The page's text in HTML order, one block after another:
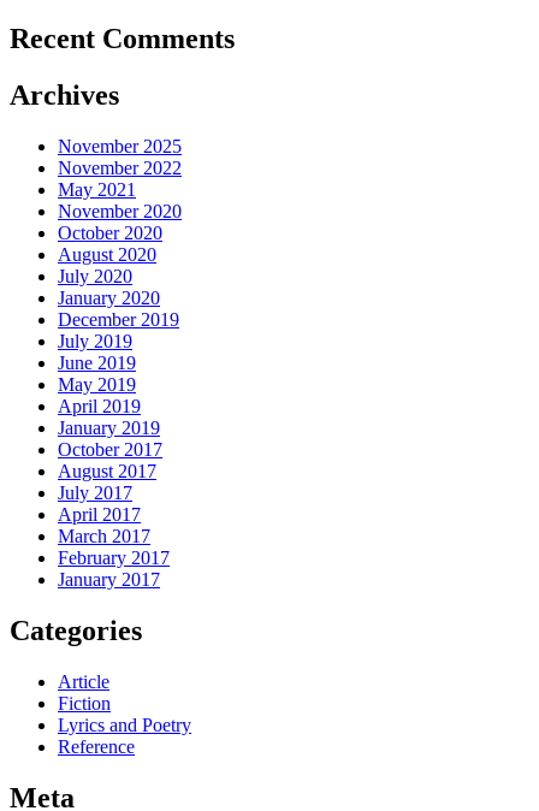
Recent Comments
Archives
November 2025
November 2022
May 2021
November 2020
October 2020
August 2020
July 2020
January 2020
December 2019
July 2019
June 2019
May 2019
April 2019
January 2019
October 2017
August 2017
July 2017
April 2017
March 2017
February 2017
January 2017
Categories
Article
Fiction
Lyrics and Poetry
Reference
Meta